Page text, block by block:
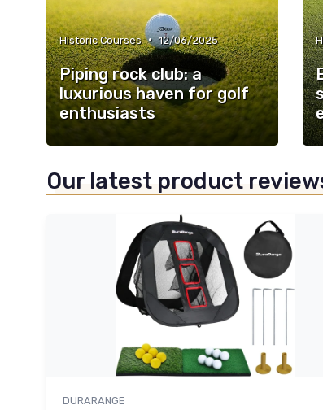
Historic Courses • 12/06/2025
Piping rock club: a
luxurious haven for golf
enthusiasts
Our latest product
DURARANGE